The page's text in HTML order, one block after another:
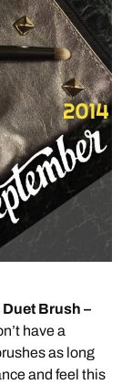
Brush –
have a
as long
and feel this